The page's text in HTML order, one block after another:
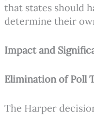
that states should
determine their
Impact and
Elimination of Poll
The Harper